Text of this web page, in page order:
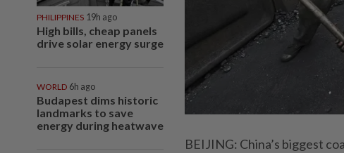
PHILIPPINES 19h ago
High bills, cheap panels
drive solar energy surge
WORLD 6h ago
Budapest dims historic
landmarks to save
energy during heatwave
BEIJING: China’s biggest